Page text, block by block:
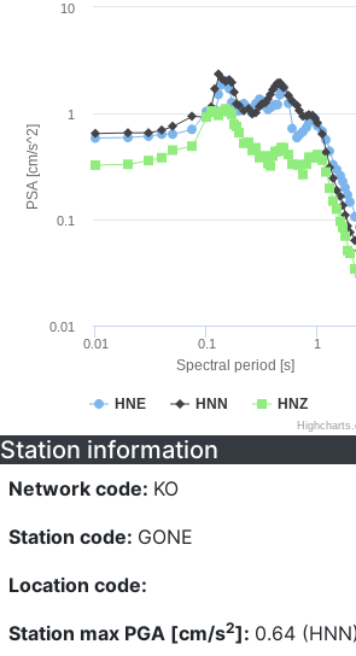
Spectral period [s]
PSA [cm/s^2]
HNE HNN HNZ
0.01 0.1 1
0.01
0.1
1
10
Station information
Network code: KO
Station code: GONE
Location code:
Station max PGA [cm/s2]: 0.64